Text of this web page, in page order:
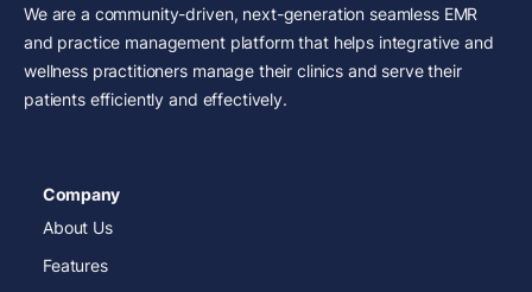
We are a community-driven, next-generation seamless EMR
and practice management platform that helps integrative and
wellness practitioners manage their clinics and serve their
patients efficiently and effectively.
Company
About Us
Features